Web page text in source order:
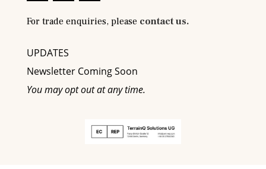
For trade enquiries, please contact us.
UPDATES
Newsletter Coming Soon
You may opt out at any time.